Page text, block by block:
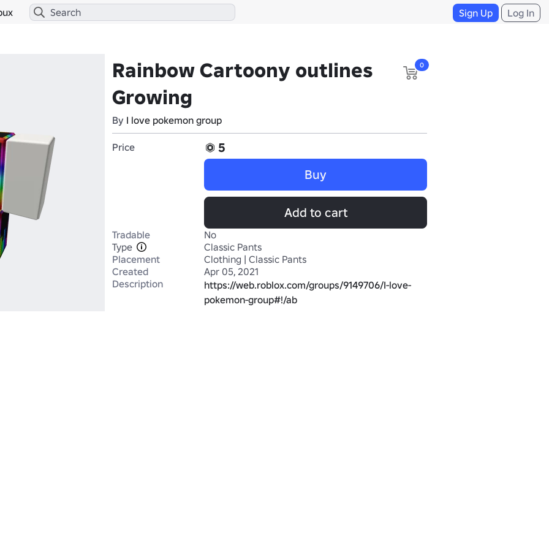
Sign Up Log In
Rainbow Cartoony outlines
Growing
By I love pokemon group
0
Price
5
Buy
Add to cart
Tradable
No
Type
Classic Pants
Placement
Clothing | Classic Pants
Created
Apr 05, 2021
Description
https://web.roblox.com/groups/9149706/I-love-
pokemon-group#!/ab